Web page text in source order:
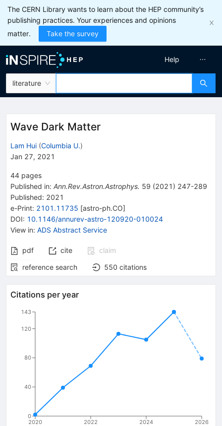
The CERN Library wants to learn about the HEP community’s
publishing practices. Your experiences and opinions
matter.
Take the survey
literature
Help
Wave Dark Matter
Lam Hui (Columbia U.)
Jan 27, 2021
44 pages
Published in: Ann.Rev.Astron.Astrophys. 59 (2021 ) 247-289
Published: 2021
e-Print: 2101.11735 [astro-ph.CO]
DOI: 10.1146/annurev-astro-120920-010024
View in: ADS Abstract Service
pdf cite
claim
reference search
550 citations
Citations per year
2020 2022 2024 2026
0
40
80
120
143